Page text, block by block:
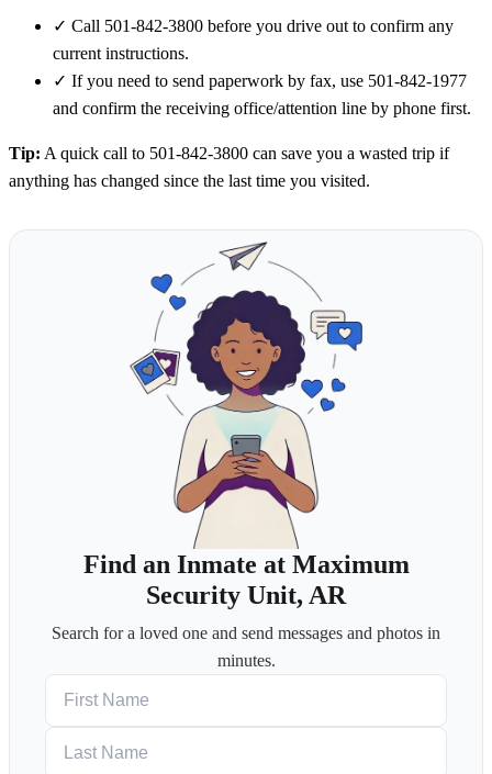
✓ Call 501-842-3800 before you drive out to confirm any
current instructions.
✓ If you need to send paperwork by fax, use 501-842-1977
and confirm the receiving office/attention line by phone first.
Tip: A quick call to 501-842-3800 can save you a wasted trip if
anything has changed since the last time you visited.
Find an Inmate at Maximum
Security Unit, AR
Search for a loved one and send messages and photos in
minutes.